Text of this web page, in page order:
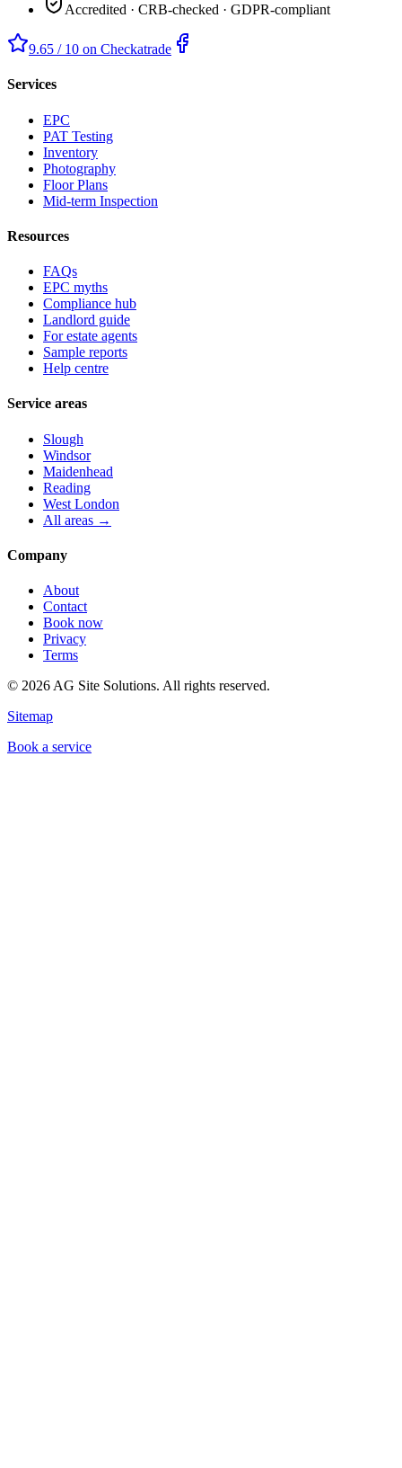
Accredited · CRB-checked · GDPR-compliant
9.65 / 10 on Checkatrade
Services
EPC
PAT Testing
Inventory
Photography
Floor Plans
Mid-term Inspection
Resources
FAQs
EPC myths
Compliance hub
Landlord guide
For estate agents
Sample reports
Help centre
Service areas
Slough
Windsor
Maidenhead
Reading
West London
All areas →
Company
About
Contact
Book now
Privacy
Terms
© 2026 AG Site Solutions. All rights reserved.
Sitemap
Book a service